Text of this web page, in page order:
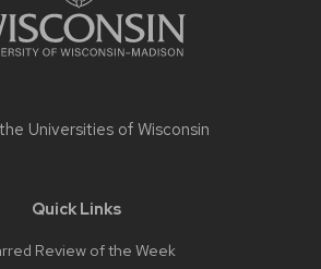
Universities of Wisconsin
Quick Links
Review of the Week